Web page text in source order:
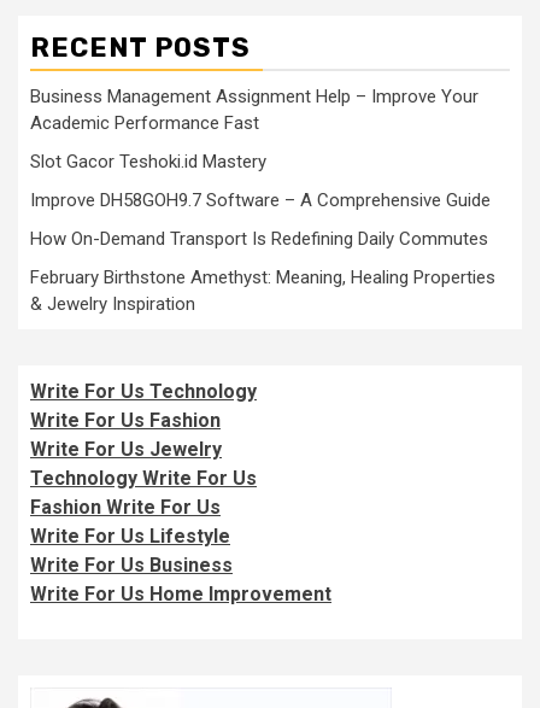
RECENT POSTS
Business Management Assignment Help – Improve Your
Academic Performance Fast
Slot Gacor Teshoki.id Mastery
Improve DH58GOH9.7 Software – A Comprehensive Guide
How On-Demand Transport Is Redefining Daily Commutes
February Birthstone Amethyst: Meaning, Healing Properties
& Jewelry Inspiration
Write For Us Technology
Write For Us Fashion
Write For Us Jewelry
Technology Write For Us
Fashion Write For Us
Write For Us Lifestyle
Write For Us Business
Write For Us Home Improvement